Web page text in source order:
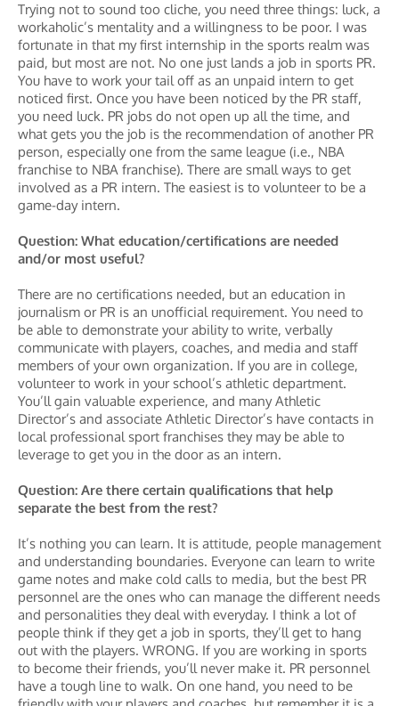
Trying not to sound too cliche, you need three things: luck, a
workaholic’s mentality and a willingness to be poor. I was
fortunate in that my first internship in the sports realm was
paid, but most are not. No one just lands a job in sports PR.
You have to work your tail off as an unpaid intern to get
noticed first. Once you have been noticed by the PR staff,
you need luck. PR jobs do not open up all the time, and
what gets you the job is the recommendation of another PR
person, especially one from the same league (i.e., NBA
franchise to NBA franchise). There are small ways to get
involved as a PR intern. The easiest is to volunteer to be a
game-day intern.
Question: What education/certifications are needed
and/or most useful?
There are no certifications needed, but an education in
journalism or PR is an unofficial requirement. You need to
be able to demonstrate your ability to write, verbally
communicate with players, coaches, and media and staff
members of your own organization. If you are in college,
volunteer to work in your school’s athletic department.
You’ll gain valuable experience, and many Athletic
Director’s and associate Athletic Director’s have contacts in
local professional sport franchises they may be able to
leverage to get you in the door as an intern.
Question: Are there certain qualifications that help
separate the best from the rest?
It’s nothing you can learn. It is attitude, people management
and understanding boundaries. Everyone can learn to write
game notes and make cold calls to media, but the best PR
personnel are the ones who can manage the different needs
and personalities they deal with everyday. I think a lot of
people think if they get a job in sports, they’ll get to hang
out with the players. WRONG. If you are working in sports
to become their friends, you’ll never make it. PR personnel
have a tough line to walk. On one hand, you need to be